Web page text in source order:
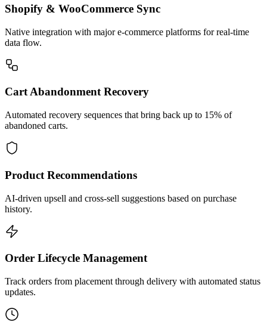
Shopify & WooCommerce Sync
Native integration with major e-commerce platforms for real-time
data flow.
Cart Abandonment Recovery
Automated recovery sequences that bring back up to 15% of
abandoned carts.
Product Recommendations
AI-driven upsell and cross-sell suggestions based on purchase
history.
Order Lifecycle Management
Track orders from placement through delivery with automated status
updates.